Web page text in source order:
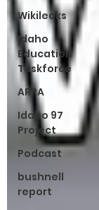
Wikileaks
Idaho
Education
Taskforce
ARPA
Idaho 97
Project
Podcast
bushnell
report